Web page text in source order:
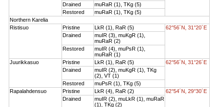
Drained
muRaR (1), TKg (5)
Restored
muRaR (1), TKg (5)
Northern Karelia
Ristisuo
Pristine LkR (1), RaR (5)
62°56´N, 31°20´E
Drained
muIR (3), muKgR (1),
muRaR (2)
Restored
muIR (4), muPsR (1),
muRaR (1)
Juurikkasuo
Pristine LkR (1), RaR (5)
62°56´N, 31°26´E
Drained
muIR (2), muKgR (1), TKg
(2), VT (1)
Restored
muPsR (1), TKg (5)
Rapalahdensuo
Pristine LkR (4), RaR (2)
62°54´N, 29°30´E
Drained
muIR (2), muLkR (1), muRaR
(1), TKg (2)